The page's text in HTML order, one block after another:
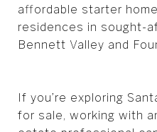
affordable starter
residences in sought-
Bennett Valley and
If you’re exploring
for sale, working with